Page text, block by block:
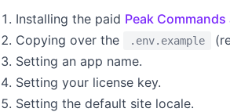
Installing the paid Peak Commands
Copying over the
.env.example
Setting an app name.
Setting your license key.
Setting the default site locale.